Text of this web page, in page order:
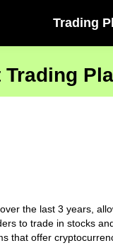
Trading
Trading
the last 3 years,
to trade in stocks
that offer